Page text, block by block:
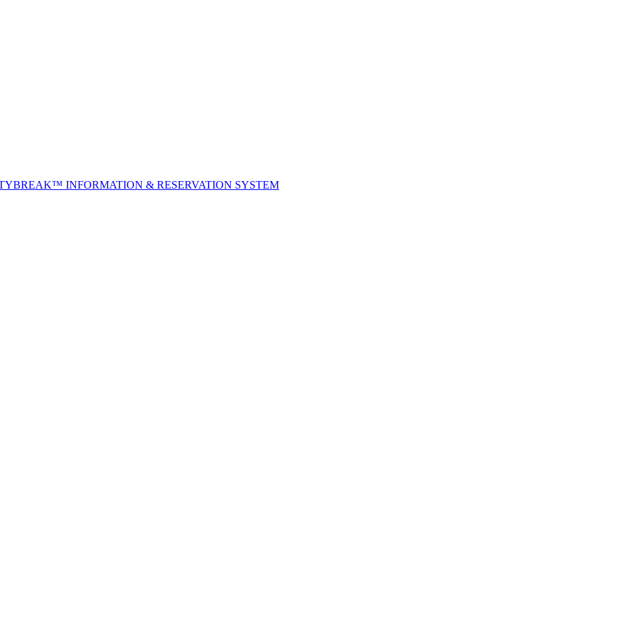
INFORMATION & RESERVATION SYSTEM